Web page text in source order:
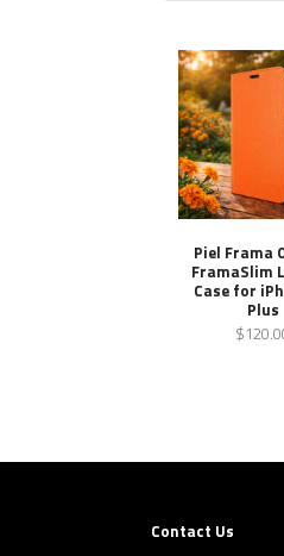
Piel Frama
FramaSlim
Case for
Plus
Contact Us